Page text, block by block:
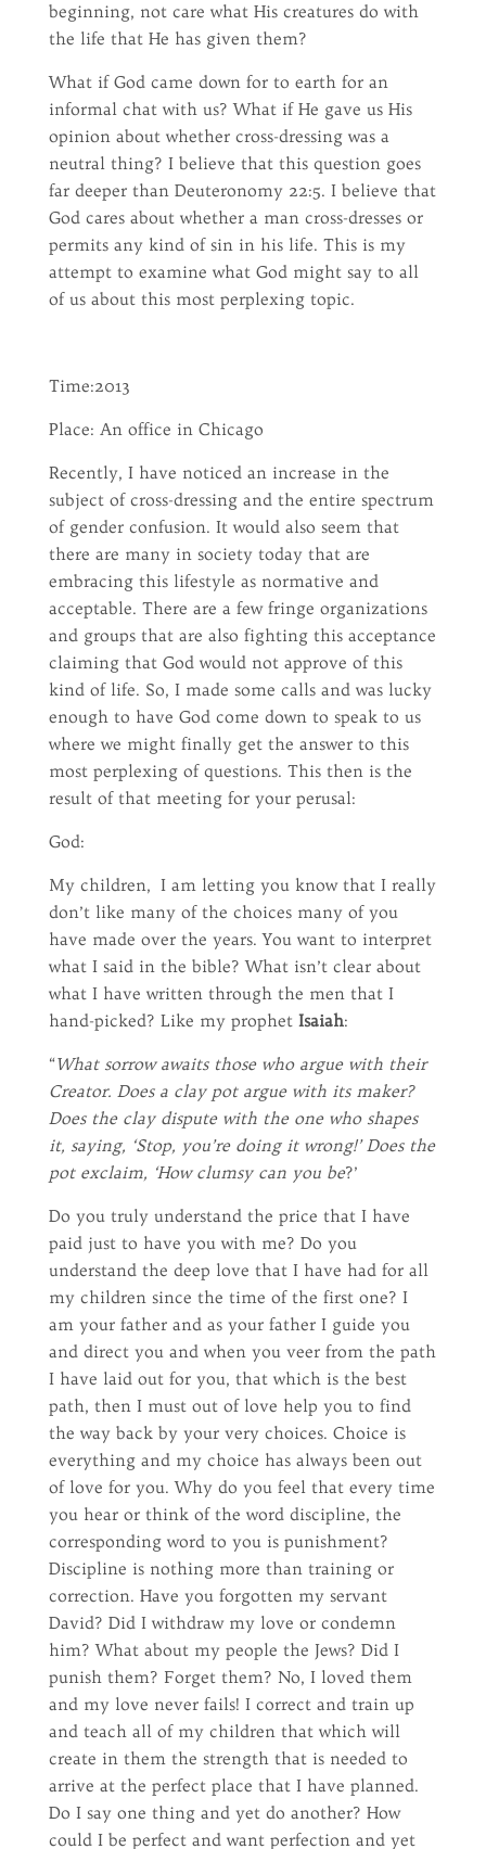
beginning, not care what His creatures do with
the life that He has given them?
What if God came down for to earth for an
informal chat with us? What if He gave us His
opinion about whether cross-dressing was a
neutral thing? I believe that this question goes
far deeper than Deuteronomy 22:5. I believe that
God cares about whether a man cross-dresses or
permits any kind of sin in his life. This is my
attempt to examine what God might say to all
of us about this most perplexing topic.
Time:2013
Place: An office in Chicago
Recently, I have noticed an increase in the
subject of cross-dressing and the entire spectrum
of gender confusion. It would also seem that
there are many in society today that are
embracing this lifestyle as normative and
acceptable. There are a few fringe organizations
and groups that are also fighting this acceptance
claiming that God would not approve of this
kind of life. So, I made some calls and was lucky
enough to have God come down to speak to us
where we might finally get the answer to this
most perplexing of questions. This then is the
result of that meeting for your perusal:
God:
My children, I am letting you know that I really
don’t like many of the choices many of you
have made over the years. You want to interpret
what I said in the bible? What isn’t clear about
what I have written through the men that I
hand-picked? Like my prophet Isaiah:
“What sorrow awaits those who argue with their
Creator. Does a clay pot argue with its maker?
Does the clay dispute with the one who shapes
it, saying, ‘Stop, you’re doing it wrong!’ Does the
pot exclaim, ‘How clumsy can you be?’
Do you truly understand the price that I have
paid just to have you with me? Do you
understand the deep love that I have had for all
my children since the time of the first one? I
am your father and as your father I guide you
and direct you and when you veer from the path
I have laid out for you, that which is the best
path, then I must out of love help you to find
the way back by your very choices. Choice is
everything and my choice has always been out
of love for you. Why do you feel that every time
you hear or think of the word discipline, the
corresponding word to you is punishment?
Discipline is nothing more than training or
correction. Have you forgotten my servant
David? Did I withdraw my love or condemn
him? What about my people the Jews? Did I
punish them? Forget them? No, I loved them
and my love never fails! I correct and train up
and teach all of my children that which will
create in them the strength that is needed to
arrive at the perfect place that I have planned.
Do I say one thing and yet do another? How
could I be perfect and want perfection and yet